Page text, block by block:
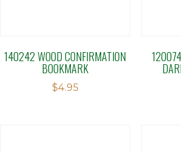
140242 WOOD CONFIRMATION
BOOKMARK
$4.95